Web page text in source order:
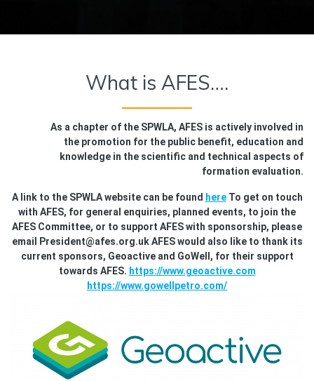
What is AFES….
As a chapter of the SPWLA, AFES is actively involved in
the promotion for the public benefit, education and
knowledge in the scientific and technical aspects of
formation evaluation.
A link to the SPWLA website can be found hereTo get on touch
with AFES, for general enquiries, planned events, to join the
AFES Committee, or to support AFES with sponsorship, please
email President@afes.org.uk AFES would also like to thank its
current sponsors, Geoactive and GoWell, for their support
towards AFES. https://www.geoactive.com
https://www.gowellpetro.com/